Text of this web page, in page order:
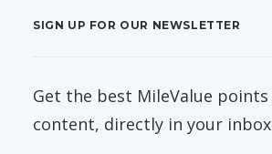
SIGN UP FOR OUR NEWSLETTER
Get the best MileValue
content, directly in your